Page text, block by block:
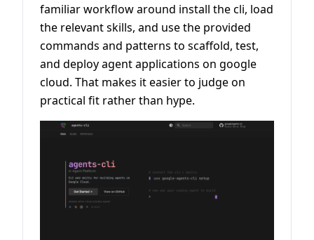
familiar workflow around install the cli, load
the relevant skills, and use the provided
commands and patterns to scaffold, test,
and deploy agent applications on google
cloud. That makes it easier to judge on
practical fit rather than hype.